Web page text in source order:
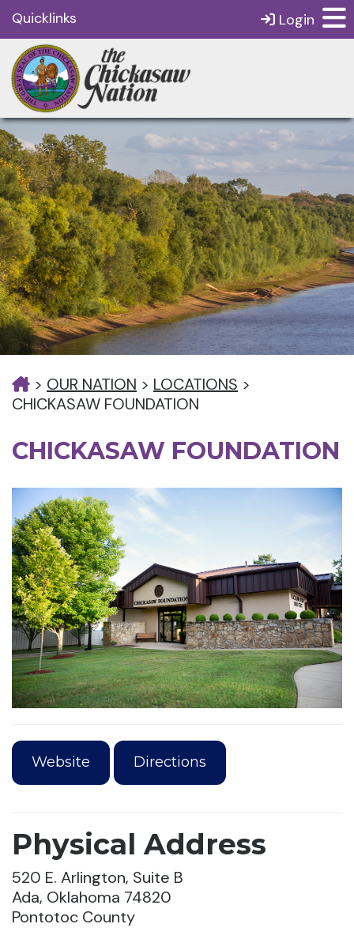
Quicklinks Login
> OUR NATION > LOCATIONS >
CHICKASAW FOUNDATION
CHICKASAW FOUNDATION
Website Directions
Physical Address
520 E. Arlington, Suite B
Ada, Oklahoma 74820
Pontotoc County